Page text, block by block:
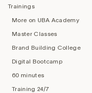
Trainings
More on UBA Academy
Master Classes
Brand Building College
Digital Bootcamp
60 minutes
Training 24/7